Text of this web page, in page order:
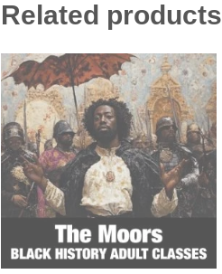
Related products